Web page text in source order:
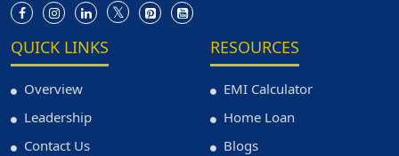
QUICK LINKS
Overview
Leadership
Contact Us
RESOURCES
EMI Calculator
Home Loan
Blogs